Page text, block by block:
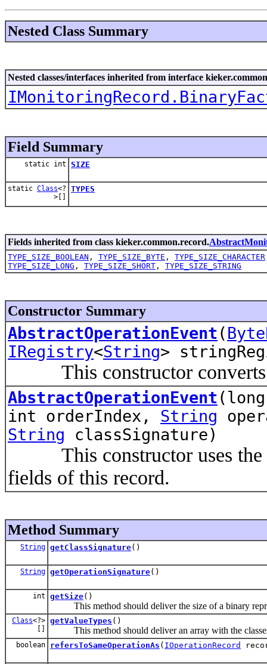
Nested Class Summary
Nested classes/interfaces inherited from interface
Field Summary
static int SIZE
static Class<?
>[]
TYPES
Fields inherited from class kieker.common.record.
TYPE_SIZE_BOOLEAN , TYPE_SIZE_BYTE , TYPE_SIZE_CHARACTER
TYPE_SIZE_LONG , TYPE_SIZE_SHORT , TYPE_SIZE_STRING
Constructor Summary
AbstractOperationEvent(
IRegistry<String>
This constructor converts
AbstractOperationEvent
int orderIndex, String
String classSignature)
This constructor uses the
fields of this record.
Method Summary
String getClassSignature()
String getOperationSignature()
int getSize()
This method should deliver the size of a binary
Class<?>
[]
getValueTypes ()
This method should deliver an array with the
boolean refersToSameOperationAs ( IOperationRecord